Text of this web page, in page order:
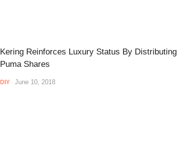
Kering Reinforces Luxury Status By Distributing
Puma Shares
DIY June 10, 2018